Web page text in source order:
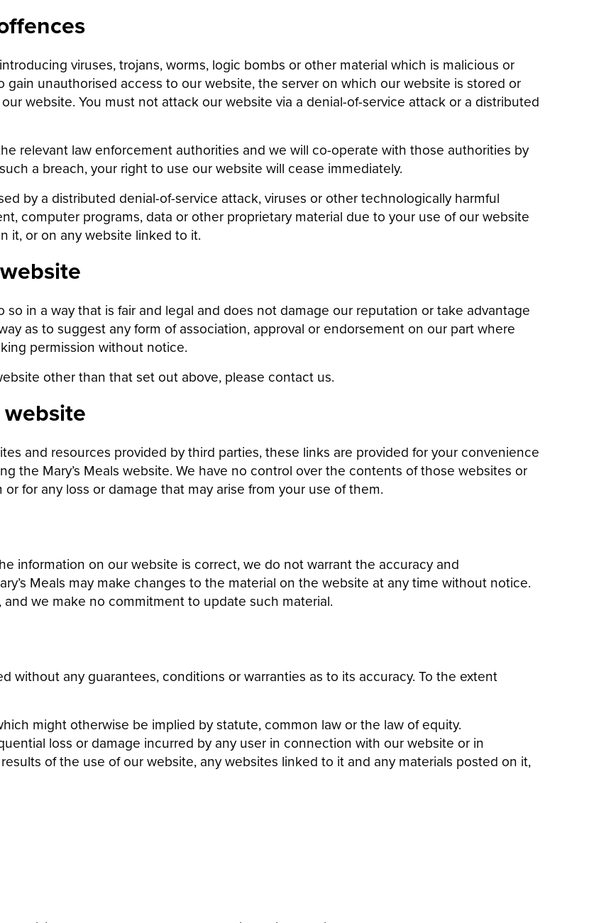
viruses, trojans, worms, logic bombs or other material which is malicious or
unauthorised access to our website, the server on which our website is stored or
website. You must not attack our website via a denial-of-service attack or a distributed
relevant law enforcement authorities and we will co-operate with those authorities by
a breach, your right to use our website will cease immediately.
by a distributed denial-of-service attack, viruses or other technologically harmful
computer programs, data or other proprietary material due to your use of our website
it, or on any website linked to it.
in a way that is fair and legal and does not damage our reputation or take advantage
as to suggest any form of association, approval or endorsement on our part where
permission without notice.
other than that set out above, please contact us.
and resources provided by third parties, these links are provided for your convenience
the Mary’s Meals website. We have no control over the contents of those websites or
for any loss or damage that may arise from your use of them.
information on our website is correct, we do not warrant the accuracy and
Meals may make changes to the material on the website at any time without notice.
we make no commitment to update such material.
without any guarantees, conditions or warranties as to its accuracy. To the extent
might otherwise be implied by statute, common law or the law of equity.
loss or damage incurred by any user in connection with our website or in
of the use of our website, any websites linked to it and any materials posted on it,